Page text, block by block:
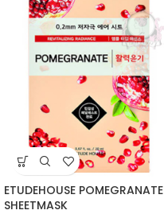
ETUDEHOUSE POMEGRANATE
SHEETMASK